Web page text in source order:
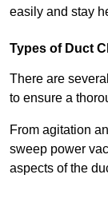
easily and stay
Types of Duct
There are
to ensure a
From agitation
sweep power
aspects of the